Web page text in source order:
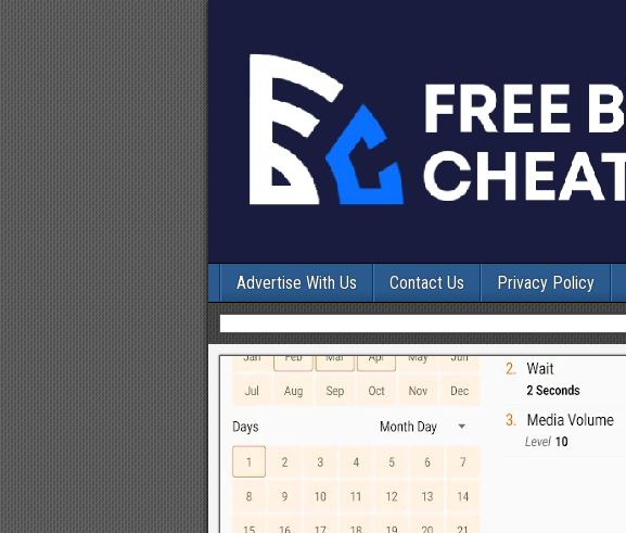
Advertise With Us Contact Us Privacy Policy